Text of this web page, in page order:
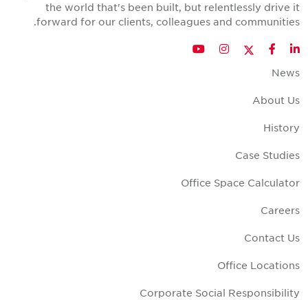
the world that's been built, but relentlessly drive it
forward for our clients, colleagues and communities.
LinkedIn
Facebook
Twitter
Instagram
YouTube
News
About Us
History
Case Studies
Office Space Calculator
Careers
Contact Us
Office Locations
Corporate Social Responsibility